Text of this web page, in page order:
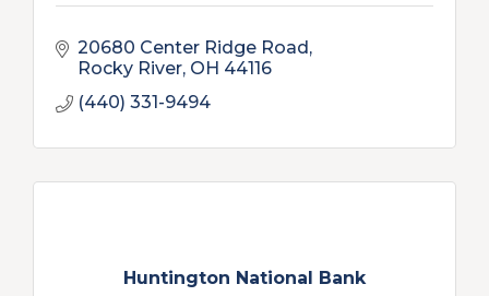
20680 Center Ridge Road
Rocky River OH 44116
(440) 331-9494
Huntington National Bank